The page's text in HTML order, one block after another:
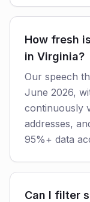
How fresh
in Virginia?
Our speech
June 2026,
continuously
addresses,
95%+ data
Can I filter